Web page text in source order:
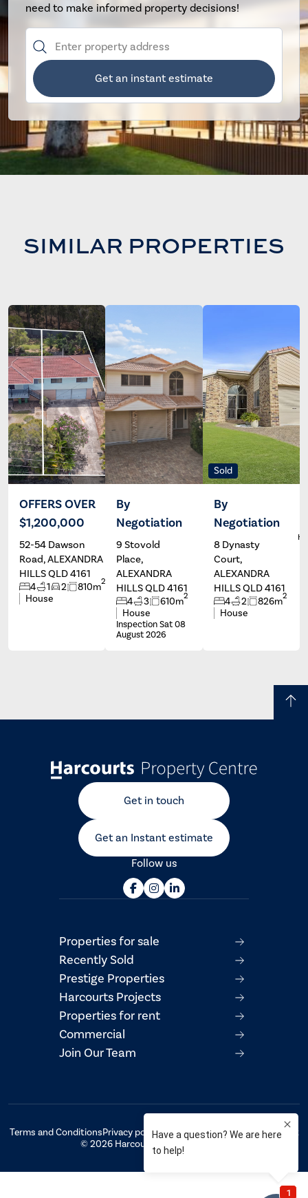
need to make informed property decisions!
Get an instant estimate
SIMILAR PROPERTIES
OFFERS OVER
$1,200,000
52-54 Dawson
Road, ALEXANDRA
HILLS QLD 4161
4 1 2 810m2
House
Andrew
By
Negotiation
9 Stovold
Place,
ALEXANDRA
HILLS QLD 4161
4 3 610m2
House
Inspection Sat 08
August 2026
Wayne
Sold
By
Negotiation
8 Dynasty
Court,
ALEXANDRA
HILLS QLD 4161
4 2 826m2
House
Get in touch
Get an Instant estimate
Follow us
Properties for sale
Recently Sold
Prestige Properties
Harcourts Projects
Properties for rent
Commercial
Join Our Team
Terms and ConditionsPrivacy policyAML/CTF Compliance Statement
© 2026 Harcourts Property Centre